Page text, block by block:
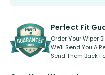
kickstarter, we’ve already done it.
Perfect Fit
Order Your Wiper
We’ll Send You A
Send Them Back